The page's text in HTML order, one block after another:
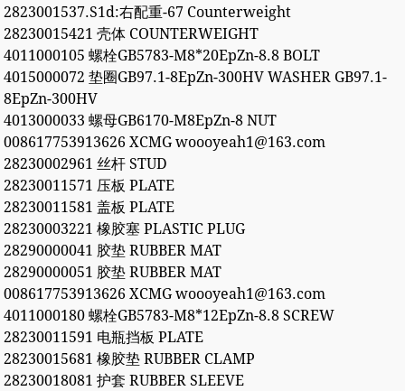
2823001537.S1d:右配重-67 Counterweight
28230015421 壳体 COUNTERWEIGHT
4011000105 螺栓GB5783-M8*20EpZn-8.8 BOLT
4015000072 垫圈GB97.1-8EpZn-300HV WASHER GB97.1-
8EpZn-300HV
4013000033 螺母GB6170-M8EpZn-8 NUT
008617753913626 XCMG woooyeah1@163.com
28230002961 丝杆 STUD
28230011571 压板 PLATE
28230011581 盖板 PLATE
28230003221 橡胶塞 PLASTIC PLUG
28290000041 胶垫 RUBBER MAT
28290000051 胶垫 RUBBER MAT
008617753913626 XCMG woooyeah1@163.com
4011000180 螺栓GB5783-M8*12EpZn-8.8 SCREW
28230011591 电瓶挡板 PLATE
28230015681 橡胶垫 RUBBER CLAMP
28230018081 护套 RUBBER SLEEVE